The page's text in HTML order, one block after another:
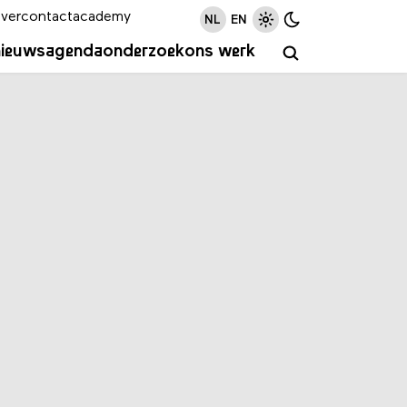
agendaonderzoekons werk
contactacademy NL EN